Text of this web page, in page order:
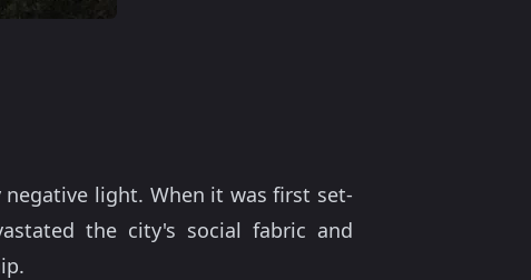
light. When it was first set-
the city's social fabric and